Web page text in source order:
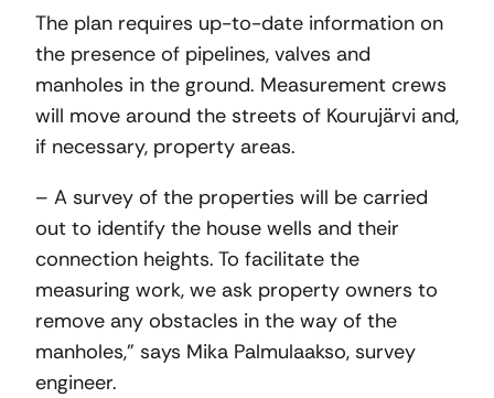
The plan requires up-to-date information on
the presence of pipelines, valves and
manholes in the ground. Measurement crews
will move around the streets of Kourujärvi and,
if necessary, property areas.
– A survey of the properties will be carried
out to identify the house wells and their
connection heights. To facilitate the
measuring work, we ask property owners to
remove any obstacles in the way of the
manholes,” says Mika Palmulaakso, survey
engineer.